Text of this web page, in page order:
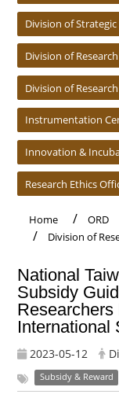
Division of
Division of
Division of
Instrumentation
Innovation &
Research Ethics
Home ORD
Division of
National
Subsidy
International
2023-05-12
Subsidy & Reward